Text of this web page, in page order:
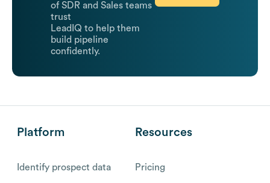
of SDR and Sales teams
trust
LeadIQ to help them
build pipeline
confidently.
Platform
Identify prospect data
Resources
Pricing